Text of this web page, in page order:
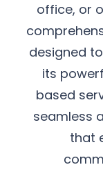
office, or
designed
its
based
seamless
that